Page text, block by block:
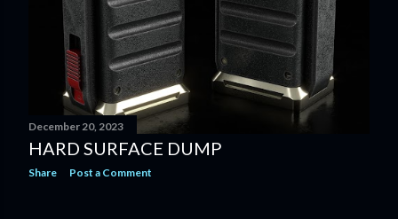
December 20, 2023
HARD SURFACE DUMP
Share Post a Comment